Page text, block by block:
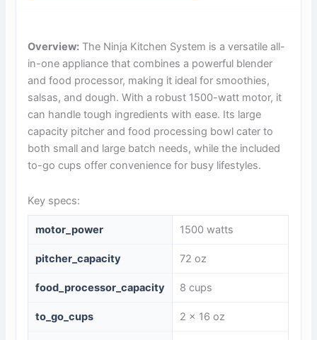
Overview: The Ninja Kitchen System is a versatile all-
in-one appliance that combines a powerful blender
and food processor, making it ideal for smoothies,
salsas, and dough. With a robust 1500-watt motor, it
can handle tough ingredients with ease. Its large
capacity pitcher and food processing bowl cater to
both small and large batch needs, while the included
to-go cups offer convenience for busy lifestyles.
Key specs:
motor_power 1500 watts
pitcher_capacity 72 oz
food_processor_capacity 8 cups
to_go_cups 2 x 16 oz